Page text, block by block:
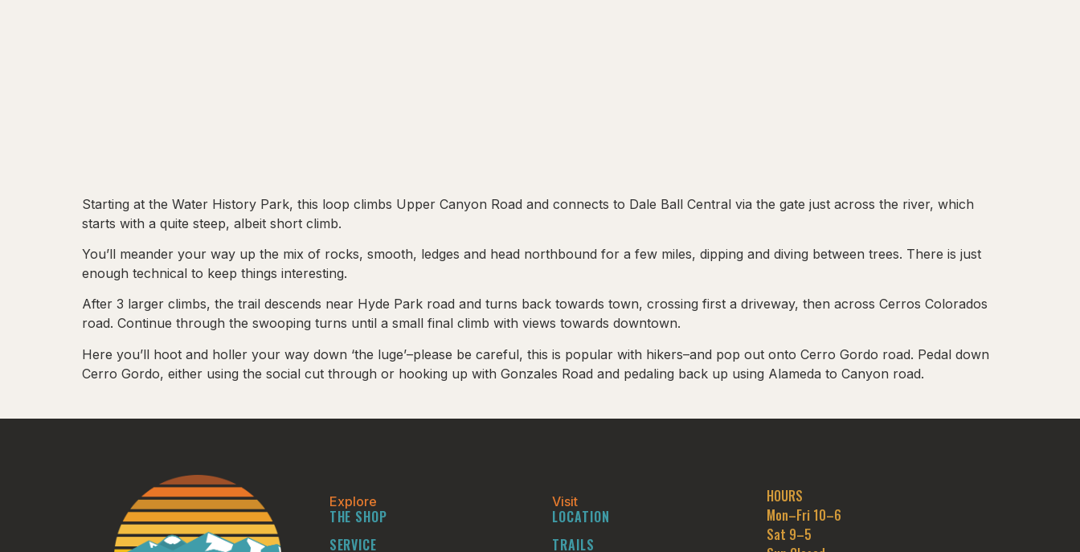
Starting at the Water History Park, this loop climbs Upper Canyon Road and connects to Dale Ball Central via the gate just across the river, which
starts with a quite steep, albeit short climb.
You’ll meander your way up the mix of rocks, smooth, ledges and head northbound for a few miles, dipping and diving between trees. There is just
enough technical to keep things interesting.
After 3 larger climbs, the trail descends near Hyde Park road and turns back towards town, crossing first a driveway, then across Cerros Colorados
road. Continue through the swooping turns until a small final climb with views towards downtown.
Here you’ll hoot and holler your way down ‘the luge’–please be careful, this is popular with hikers–and pop out onto Cerro Gordo road. Pedal down
Cerro Gordo, either using the social cut through or hooking up with Gonzales Road and pedaling back up using Alameda to Canyon road.
Explore
THE SHOP
SERVICE
Visit
LOCATION
TRAILS
HOURS
Mon–Fri 10–6
Sat 9–5